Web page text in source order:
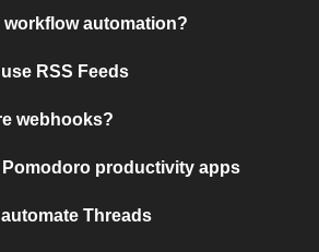
workflow automation?
RSS Feeds
webhooks?
Pomodoro productivity apps
Threads